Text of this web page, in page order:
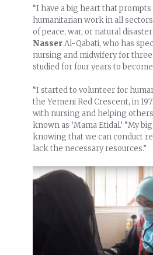
“I have a big heart that
humanitarian work in all
of peace, war, or natural
NasserAl-Qabati, who has
nursing and midwifery for
studied for four years to
“I started to volunteer for
the Yemeni Red Crescent, in
with nursing and helping
known as ‘Mama Etidal.’ “My
knowing that we can conduct
lack the necessary resources.”